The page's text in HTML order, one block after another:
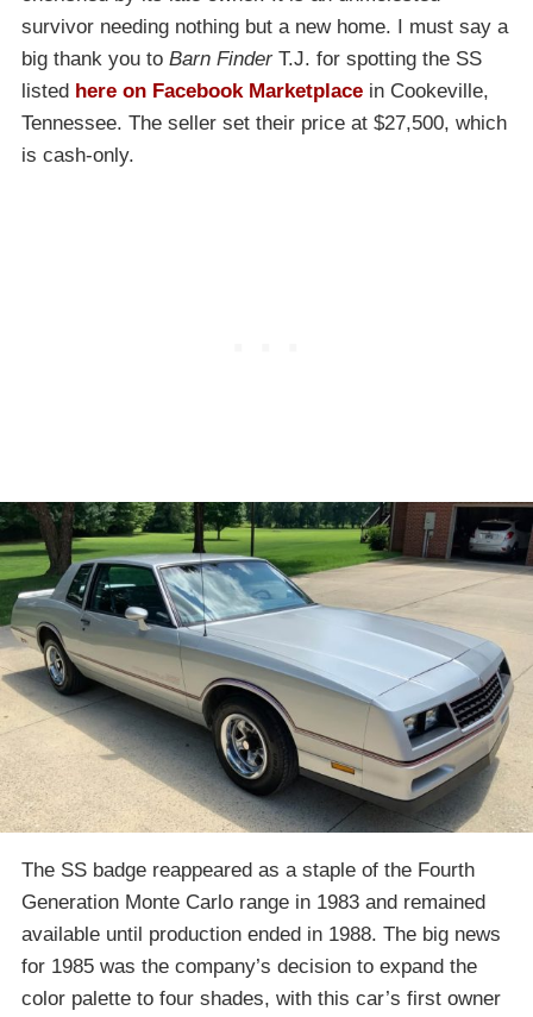
survivor needing nothing but a new home. I must say a
big thank you to Barn FinderT.J. for spotting the SS
listed here on Facebook Marketplace in Cookeville,
Tennessee. The seller set their price at $27,500, which
is cash-only.
The SS badge reappeared as a staple of the Fourth
Generation Monte Carlo range in 1983 and remained
available until production ended in 1988. The big news
for 1985 was the company’s decision to expand the
color palette to four shades, with this car’s first owner